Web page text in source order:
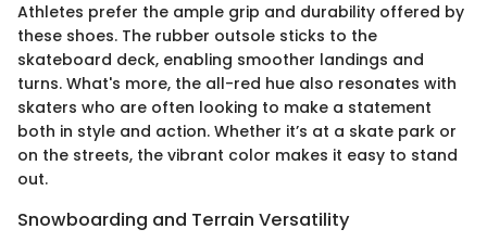
Athletes prefer the ample grip and durability offered by
these shoes. The rubber outsole sticks to the
skateboard deck, enabling smoother landings and
turns. What's more, the all-red hue also resonates with
skaters who are often looking to make a statement
both in style and action. Whether it’s at a skate park or
on the streets, the vibrant color makes it easy to stand
out.
Snowboarding and Terrain Versatility